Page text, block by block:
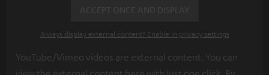
Always display external content? Enable in privacy settings
YouTube/Vimeo videos are external content. You can